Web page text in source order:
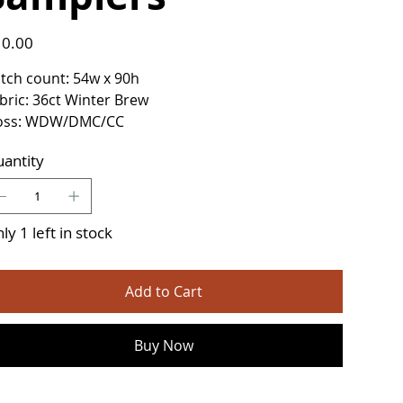
count: 54w x 90h
36ct Winter Brew
WDW/DMC/CC
1 left in stock
Add to Cart
Buy Now